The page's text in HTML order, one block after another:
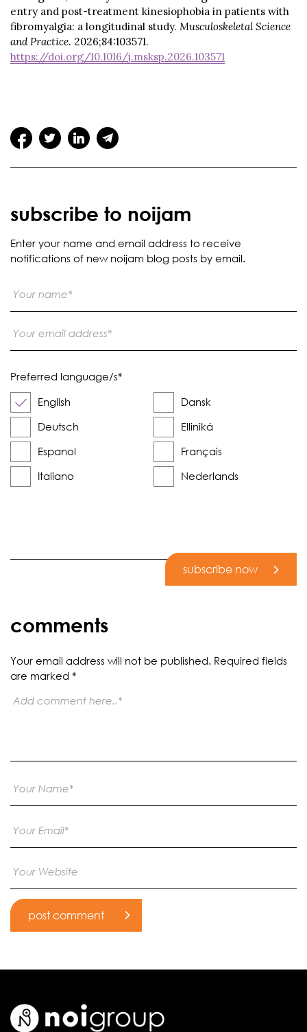
entry and post-treatment kinesiophobia in patients with
fibromyalgia: a longitudinal study. Musculoskeletal Science
and Practice. 2026;84:103571.
https://doi.org/10.1016/j.msksp.2026.103571
subscribe to noijam
Enter your name and email address to receive
notifications of new noijam blog posts by email.
Preferred language/s*
English
Dansk
Deutsch
Elliniká
Espanol
Français
Italiano
Nederlands
subscribe now
comments
Your email address will not be published. Required fields
are marked *